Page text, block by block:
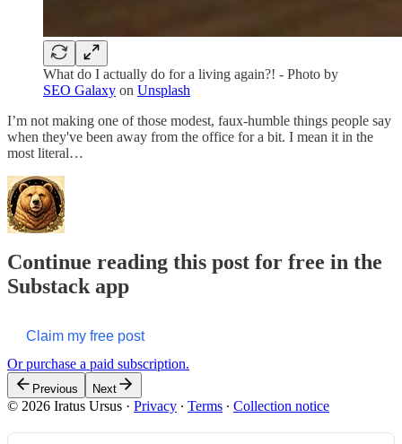
What do I actually do for a living again?! - Photo by
SEO Galaxy on Unsplash
I’m not making one of those modest, faux-humble things people say
when they've been away from the office for a bit. I mean it in the
most literal…
Continue reading this post for free in the
Substack app
Claim my free post
Or purchase a paid subscription.
Previous Next
© 2026 Iratus Ursus · Privacy ∙ Terms ∙ Collection notice